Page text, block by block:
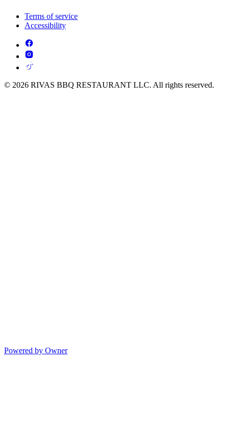
Terms of service
Accessibility
© 2026 RIVAS BBQ RESTAURANT LLC. All rights reserved.
Powered by Owner